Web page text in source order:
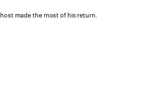
host made the most of his return.